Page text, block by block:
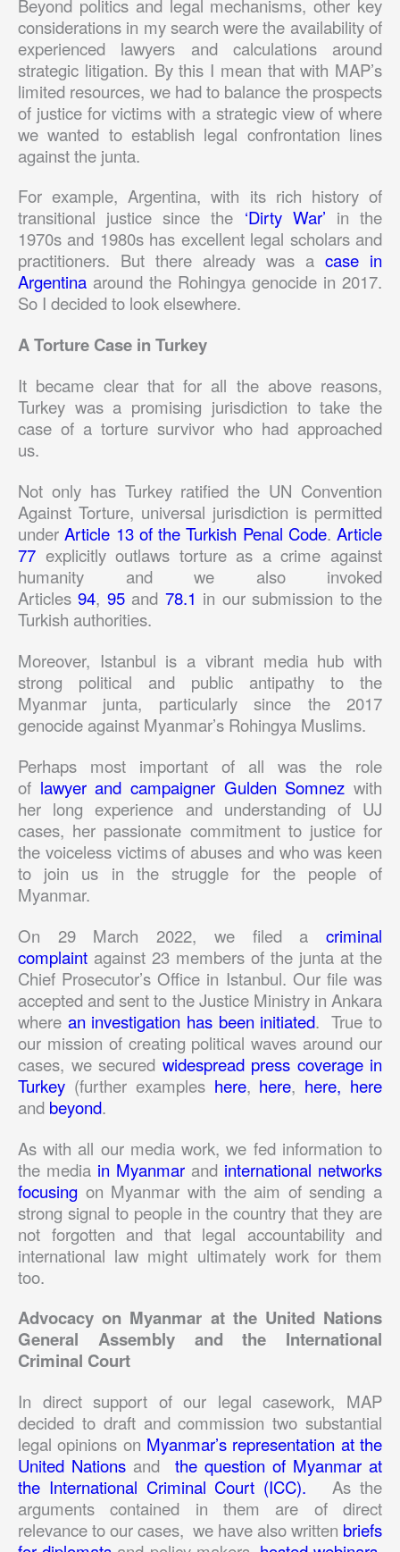
Beyond politics and legal mechanisms, other key
considerations in my search were the availability of
experienced lawyers and calculations around
strategic litigation. By this I mean that with MAP’s
limited resources, we had to balance the prospects
of justice for victims with a strategic view of where
we wanted to establish legal confrontation lines
against the junta.
For example, Argentina, with its rich history of
transitional justice since the ‘Dirty War’ in the
1970s and 1980s has excellent legal scholars and
practitioners. But there already was a case in
Argentina around the Rohingya genocide in 2017.
So I decided to look elsewhere.
A Torture Case in Turkey
It became clear that for all the above reasons,
Turkey was a promising jurisdiction to take the
case of a torture survivor who had approached
us.
Not only has Turkey ratified the UN Convention
Against Torture, universal jurisdiction is permitted
underArticle 13 of the Turkish Penal Code. Article
77 explicitly outlaws torture as a crime against
humanity and we also invoked
Articles94, 95and 78.1 in our submission to the
Turkish authorities.
Moreover, Istanbul is a vibrant media hub with
strong political and public antipathy to the
Myanmar junta, particularly since the 2017
genocide against Myanmar’s Rohingya Muslims.
Perhaps most important of all was the role
of lawyer and campaigner Gulden Somnez with
her long experience and understanding of UJ
cases, her passionate commitment to justice for
the voiceless victims of abuses and who was keen
to join us in the struggle for the people of
Myanmar.
On 29 March 2022, we filed a criminal
complaint against 23 members of the junta at the
Chief Prosecutor’s Office in Istanbul. Our file was
accepted and sent to the Justice Ministry in Ankara
where an investigation has been initiated. True to
our mission of creating political waves around our
cases, we secured widespread press coverage in
Turkey (further examples here, here, here, here
and beyond.
As with all our media work, we fed information to
the media in Myanmar and international networks
focusing on Myanmar with the aim of sending a
strong signal to people in the country that they are
not forgotten and that legal accountability and
international law might ultimately work for them
too.
Advocacy on Myanmar at the United Nations
General Assembly and the International
Criminal Court
In direct support of our legal casework, MAP
decided to draft and commission two substantial
legal opinions on Myanmar’s representation at the
United Nations and
the question of Myanmar at
the International Criminal Court (ICC).
As the
arguments contained in them are of direct
relevance to our cases, we have also written briefs